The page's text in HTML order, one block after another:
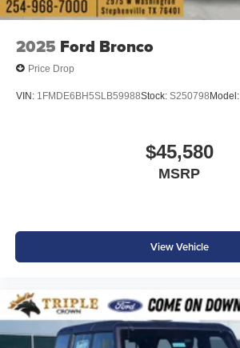
2025 Ford Bronco
Price Drop
VIN: 1FMDE6BH5SLB59988Stock: S250798 Model:
$45,580
MSRP
View Vehicle